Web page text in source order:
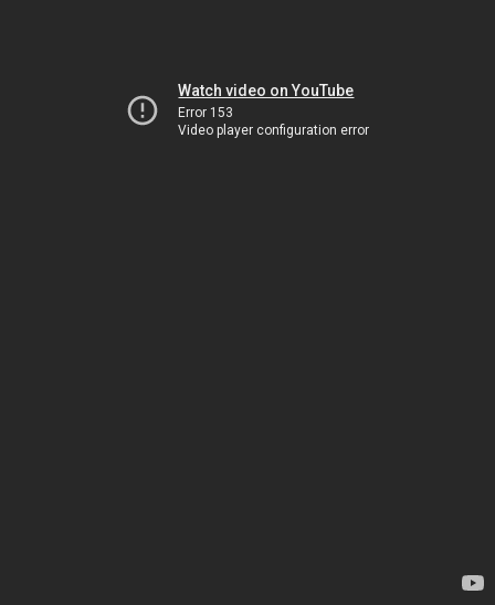
Watch video on YouTube
Error 153
Video player configuration error